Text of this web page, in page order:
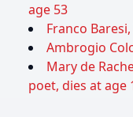
age 53
Franco
Ambrogio
Mary de
poet, dies at age